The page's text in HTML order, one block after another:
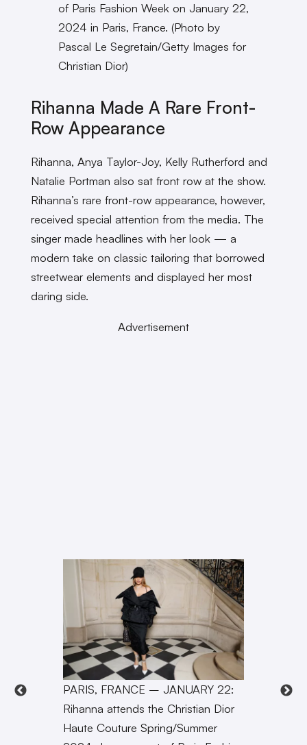
of Paris Fashion Week on January 22,
2024 in Paris, France. (Photo by
Pascal Le Segretain/Getty Images for
Christian Dior)
Rihanna Made A Rare Front-
RowAppearance
Rihanna, Anya Taylor-Joy, Kelly Rutherford and
Natalie Portman also sat front row at the show.
Rihanna’s rare front-row appearance, however,
received special attention from the media. The
singer made headlines with her look — a
modern take on classic tailoring that borrowed
streetwear elements and displayed her most
daring side.
Advertisement
PARIS, FRANCE – JANUARY 22:
Rihanna attends the Christian Dior
Haute Couture Spring/Summer